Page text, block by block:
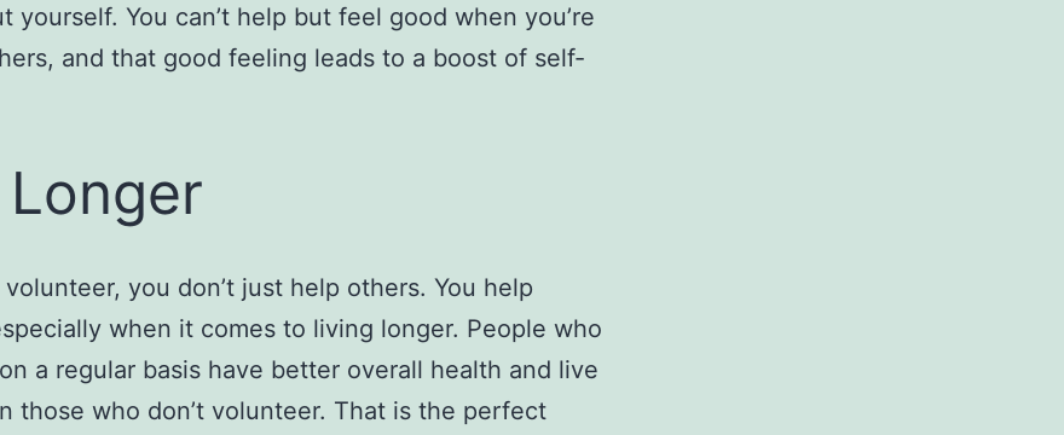
yourself. You can’t help but feel good when you’re
and that good feeling leads to a boost of self-
you don’t just help others. You help
when it comes to living longer. People who
a regular basis have better overall health and live
those who don’t volunteer. That is the perfect